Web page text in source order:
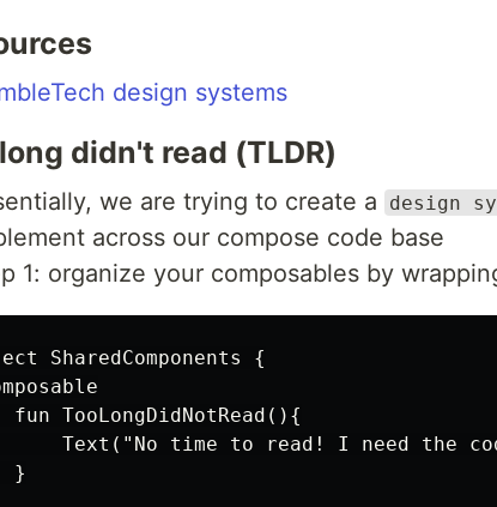
design systems
didn't read (TLDR)
we are trying to create a design
across our compose code base
1: organize your composables by
SharedComponents {
fun TooLongDidNotRead(){
Text("No time to read! I need the
}